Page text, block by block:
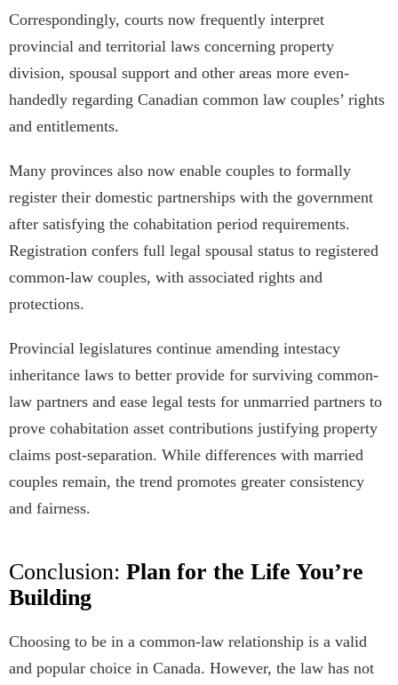
Correspondingly, courts now frequently interpret
provincial and territorial laws concerning property
division, spousal support and other areas more even-
handedly regarding Canadian common law couples’ rights
and entitlements.
Many provinces also now enable couples to formally
register their domestic partnerships with the government
after satisfying the cohabitation period requirements.
Registration confers full legal spousal status to registered
common-law couples, with associated rights and
protections.
Provincial legislatures continue amending intestacy
inheritance laws to better provide for surviving common-
law partners and ease legal tests for unmarried partners to
prove cohabitation asset contributions justifying property
claims post-separation. While differences with married
couples remain, the trend promotes greater consistency
and fairness.
Conclusion: Plan for the Life You’re
Building
Choosing to be in a common-law relationship is a valid
and popular choice in Canada. However, the law has not